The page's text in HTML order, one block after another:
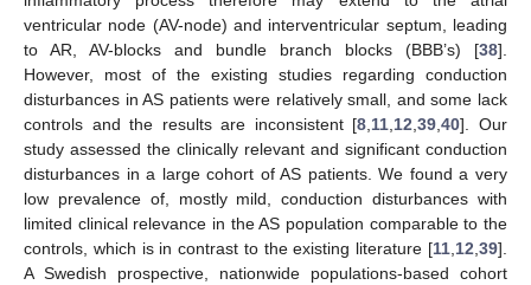
ventricular node (AV-node) and interventricular septum, leading
to AR, AV-blocks and bundle branch blocks (BBB’s) [38].
However, most of the existing studies regarding conduction
disturbances in AS patients were relatively small, and some lack
controls and the results are inconsistent [8,11,12,39,40]. Our
study assessed the clinically relevant and significant conduction
disturbances in a large cohort of AS patients. We found a very
low prevalence of, mostly mild, conduction disturbances with
limited clinical relevance in the AS population comparable to the
controls, which is in contrast to the existing literature [11,12,39].
A Swedish prospective, nationwide populations-based cohort